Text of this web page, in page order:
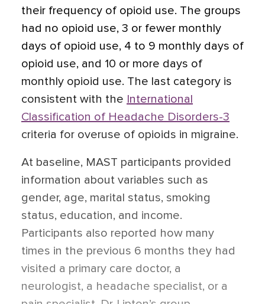
their frequency of opioid use. The groups
had no opioid use, 3 or fewer monthly
days of opioid use, 4 to 9 monthly days of
opioid use, and 10 or more days of
monthly opioid use. The last category is
consistent with the International
Classification of Headache Disorders-3
criteria for overuse of opioids in migraine.
At baseline, MAST participants provided
information about variables such as
gender, age, marital status, smoking
status, education, and income.
Participants also reported how many
times in the previous 6 months they had
visited a primary care doctor, a
neurologist, a headache specialist, or a